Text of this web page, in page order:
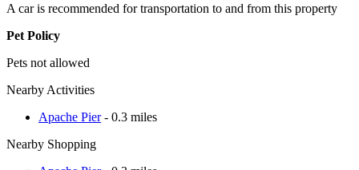
A car is recommended for transportation to and from this property
Pet Policy
Pets not allowed
Nearby Activities
Apache Pier- 0.3 miles
Nearby Shopping